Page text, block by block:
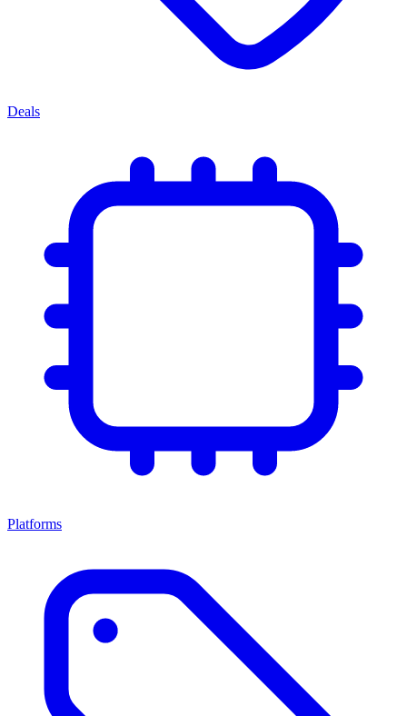
Deals
Platforms